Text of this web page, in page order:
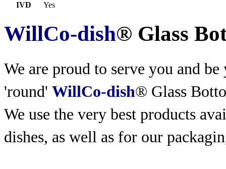
IVD
Yes
WillCo-dish® Glass
We are proud to serve you and
'round' WillCo-dish® Glass
We use the very best products
dishes, as well as for our